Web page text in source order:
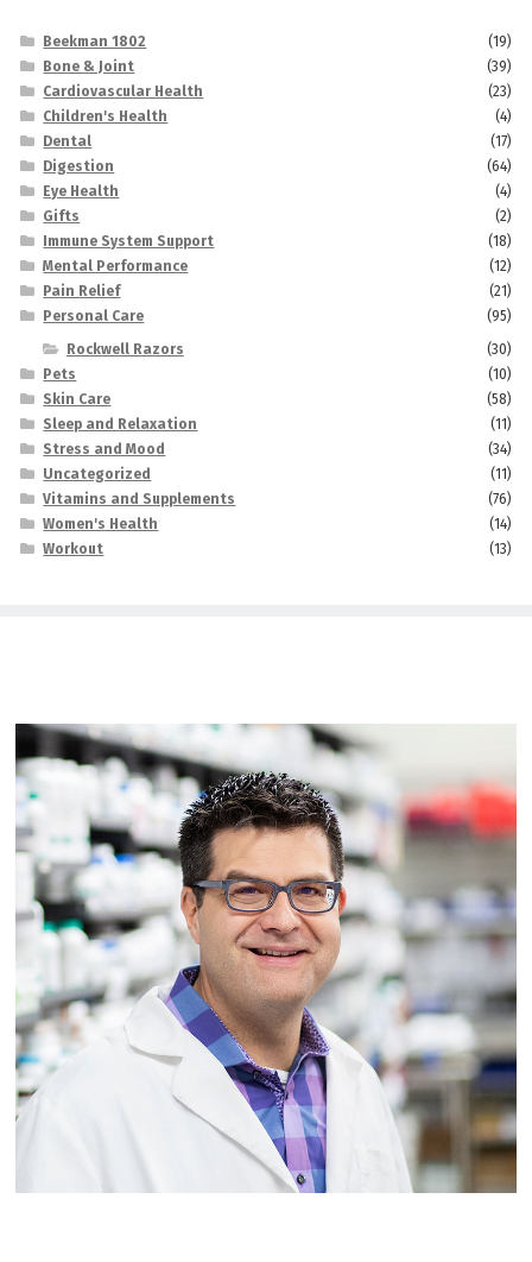
Beekman 1802
(19)
Bone & Joint
(39)
Cardiovascular Health
(23)
Children's Health
(4)
Dental
(17)
Digestion
(64)
Eye Health
(4)
Gifts
(2)
Immune System Support
(18)
Mental Performance
(12)
Pain Relief
(21)
Personal Care
(95)
Rockwell Razors
(30)
Pets
(10)
Skin Care
(58)
Sleep and Relaxation
(11)
Stress and Mood
(34)
Uncategorized
(11)
Vitamins and Supplements
(76)
Women's Health
(14)
Workout
(13)